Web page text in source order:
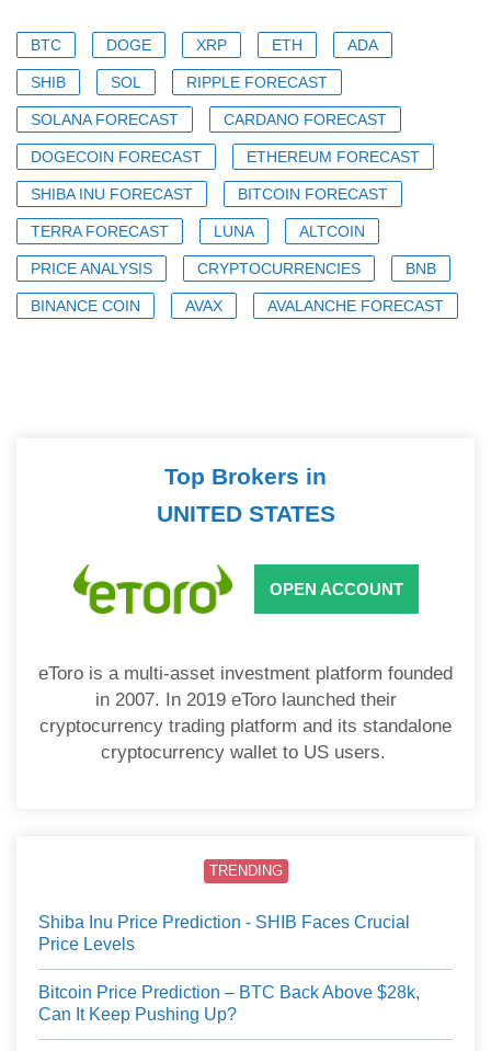
BTC DOGE XRP ETH ADA
SHIB SOL RIPPLE FORECAST
SOLANA FORECAST CARDANO FORECAST
DOGECOIN FORECAST ETHEREUM FORECAST
SHIBA INU FORECAST BITCOIN FORECAST
TERRA FORECAST LUNA ALTCOIN
PRICE ANALYSIS CRYPTOCURRENCIES BNB
BINANCE COIN AVAX AVALANCHE FORECAST
Top Brokers in
UNITED STATES
OPEN ACCOUNT
eToro is a multi-asset investment platform founded
in 2007. In 2019 eToro launched their
cryptocurrency trading platform and its standalone
cryptocurrency wallet to US users.
TRENDING
Shiba Inu Price Prediction - SHIB Faces Crucial
Price Levels
Bitcoin Price Prediction – BTC Back Above $28k,
Can It Keep Pushing Up?